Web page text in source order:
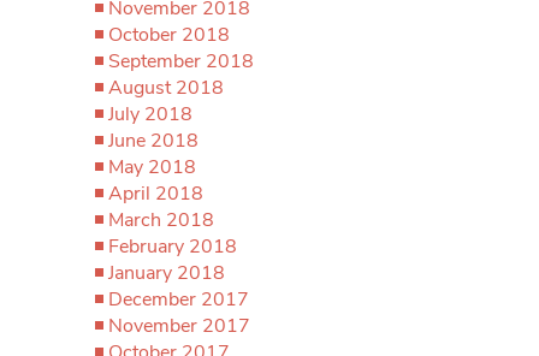
November 2018
October 2018
September 2018
August 2018
July 2018
June 2018
May 2018
April 2018
March 2018
February 2018
January 2018
December 2017
November 2017